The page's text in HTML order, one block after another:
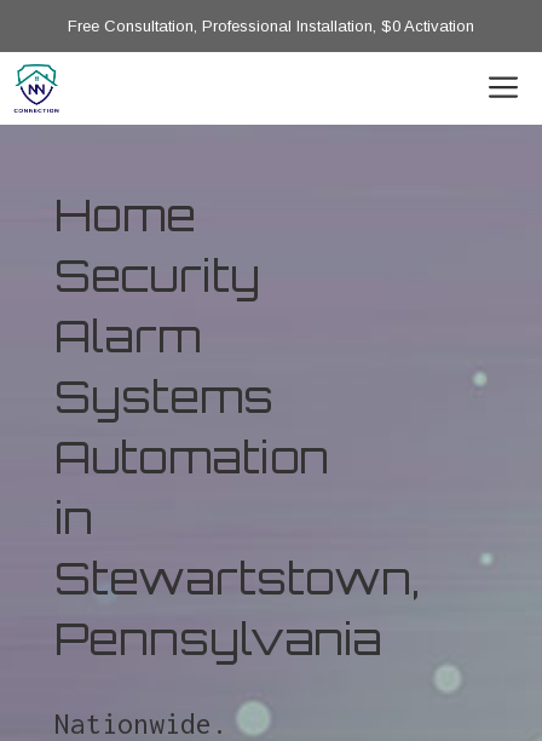
Free Consultation, Professional Installation, $0 Activation
Home
Security
Alarm
Systems
Automation
in
Stewartstown,
Pennsylvania
Nationwide.